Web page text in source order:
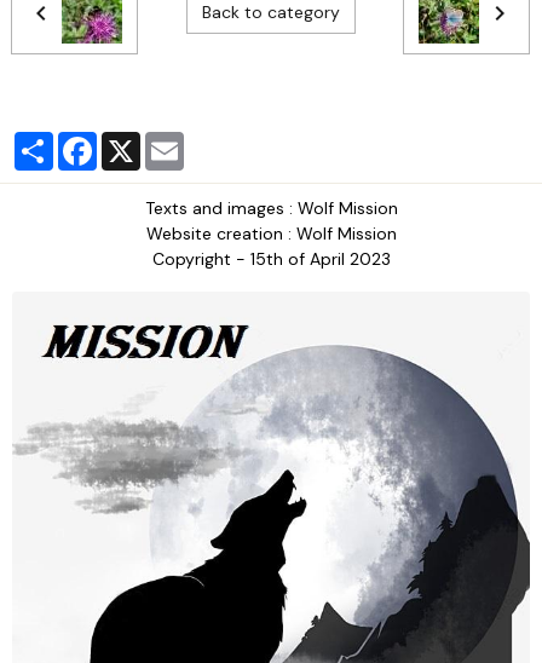
Back to category
PartagerFacebook
X
Texts and images : Wolf Mission
Website creation : Wolf Mission
Copyright - 15th of April 2023